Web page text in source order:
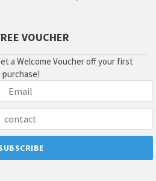
VOUCHER
a Welcome Voucher off your first
purchase!